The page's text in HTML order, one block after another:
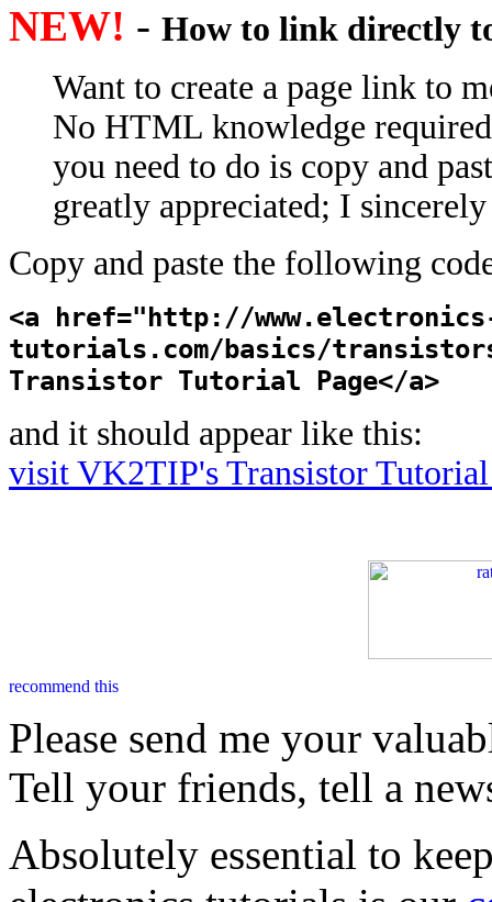
NEW! - How to link directly
Want to create a page link to
No HTML knowledge
you need to do is copy and
greatly appreciated; I
Copy and paste the following
<a href="http://
tutorials.com/basics/
Transistor Tutorial Page</a>
and it should appear like this:
visit VK2TIP's Transistor Tutorial
Please send me your
Tell your friends, tell a
Absolutely essential to